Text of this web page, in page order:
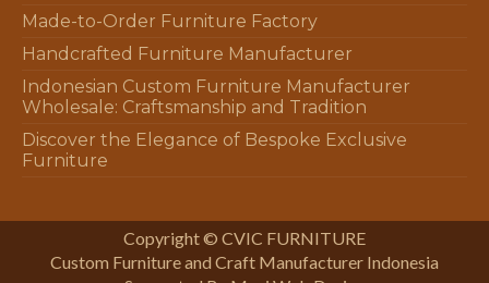
Made-to-Order Furniture Factory
Handcrafted Furniture Manufacturer
Indonesian Custom Furniture Manufacturer
Wholesale: Craftsmanship and Tradition
Discover the Elegance of Bespoke Exclusive
Furniture
Copyright © CVIC FURNITURE
Custom Furniture and Craft Manufacturer Indonesia